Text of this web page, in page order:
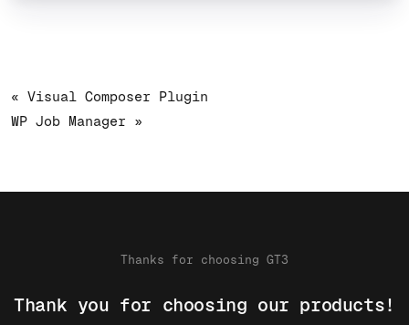
« Visual Composer Plugin
WP Job Manager »
Thanks for choosing GT3
Thank you for choosing our products!